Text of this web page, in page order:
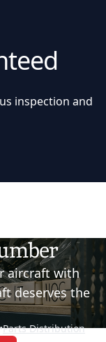
inspection and
aircraft with
deserves the
•Parts Distribution